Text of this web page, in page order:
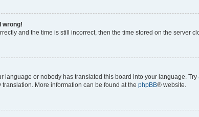
wrong!
and the time is still incorrect, then the time stored on the server
language or nobody has translated this board into your language.
More information can be found at the phpBB® website.